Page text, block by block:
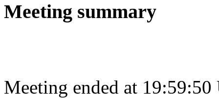
Meeting summary
Meeting ended at